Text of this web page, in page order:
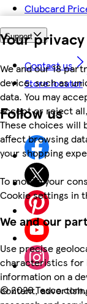
Your
We and our 18
device, such as
data. You may
accept or reject
These choices will
affect browsing
your shopping
To modify your
Cookie settings in
We and our
Use precise
characteristics for
information on a
content,
Clubcard
Support
Contact us
Store locator
Follow us
©2026